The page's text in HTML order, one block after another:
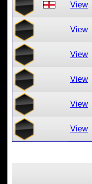
View
View
View
View
View
View